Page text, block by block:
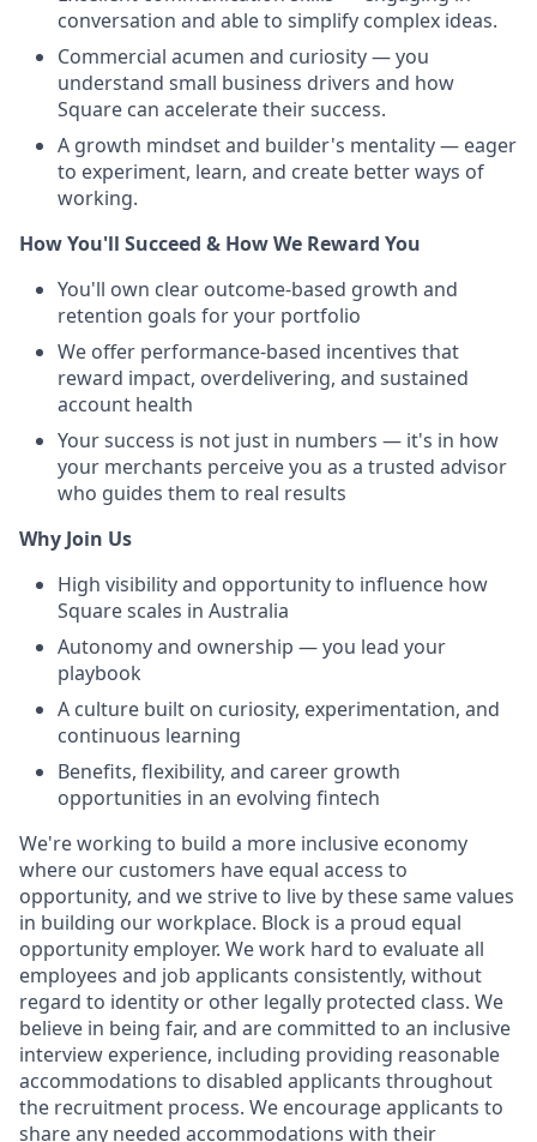
conversation and able to simplify complex ideas.
Commercial acumen and curiosity — you
understand small business drivers and how
Square can accelerate their success.
A growth mindset and builder's mentality — eager
to experiment, learn, and create better ways of
working.
How You'll Succeed & How We Reward You
You'll own clear outcome-based growth and
retention goals for your portfolio
We offer performance-based incentives that
reward impact, overdelivering, and sustained
account health
Your success is not just in numbers — it's in how
your merchants perceive you as a trusted advisor
who guides them to real results
Why Join Us
High visibility and opportunity to influence how
Square scales in Australia
Autonomy and ownership — you lead your
playbook
A culture built on curiosity, experimentation, and
continuous learning
Benefits, flexibility, and career growth
opportunities in an evolving fintech
We're working to build a more inclusive economy
where our customers have equal access to
opportunity, and we strive to live by these same values
in building our workplace. Block is a proud equal
opportunity employer. We work hard to evaluate all
employees and job applicants consistently, without
regard to identity or other legally protected class. We
believe in being fair, and are committed to an inclusive
interview experience, including providing reasonable
accommodations to disabled applicants throughout
the recruitment process. We encourage applicants to
share any needed accommodations with their